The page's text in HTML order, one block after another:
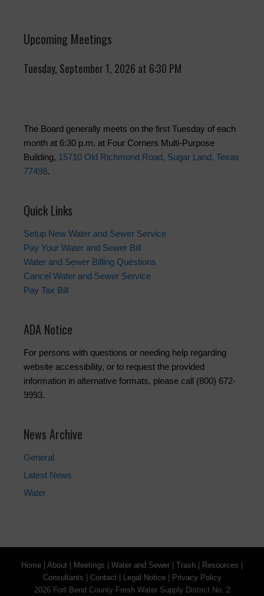
Upcoming Meetings
Tuesday, September 1, 2026 at 6:30 PM
The Board generally meets on the first Tuesday of each
month at 6:30 p.m. at Four Corners Multi-Purpose
Building, 15710 Old Richmond Road, Sugar Land, Texas
77498.
Quick Links
Setup New Water and Sewer Service
Pay Your Water and Sewer Bill
Water and Sewer Billing Questions
Cancel Water and Sewer Service
Pay Tax Bill
ADA Notice
For persons with questions or needing help regarding
website accessibility, or to request the provided
information in alternative formats, please call (800) 672-
9993.
News Archive
General
Latest News
Water
Home About Meetings Water and Sewer Trash Resources
Consultants
Contact| Legal Notice|
Privacy Policy
2026 Fort Bend County Fresh Water Supply District No. 2